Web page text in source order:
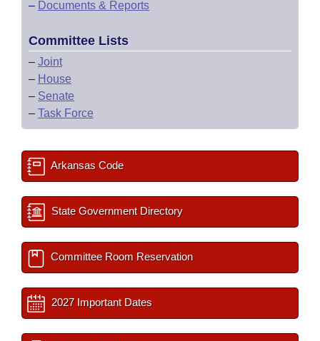
– Documents & Reports
Committee Lists
– Joint
– House
– Senate
– Task Force
Arkansas Code
State Government Directory
Committee Room Reservation
2027 Important Dates